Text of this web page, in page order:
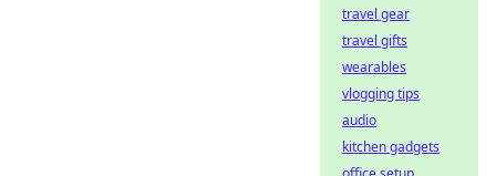
travel gear
travel gifts
wearables
vlogging tips
audio
kitchen gadgets